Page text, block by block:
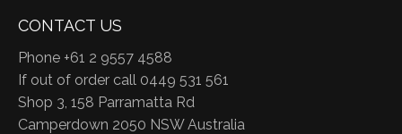
CONTACT US
Phone +61 2 9557 4588
If out of order call 0449 531 561
Shop 3, 158 Parramatta Rd
Camperdown 2050 NSW Australia